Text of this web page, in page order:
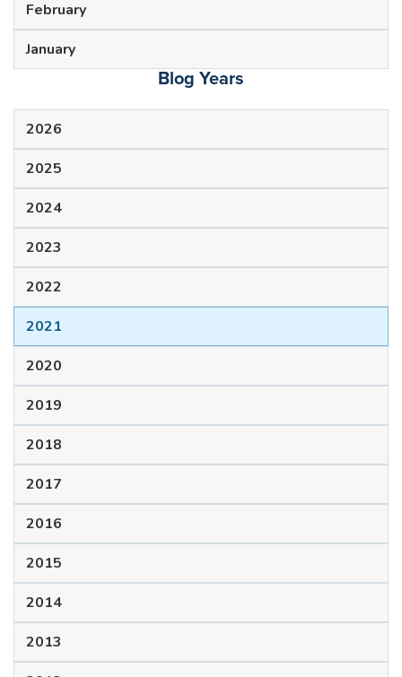
February
January
Blog Years
2026
2025
2024
2023
2022
2021
2020
2019
2018
2017
2016
2015
2014
2013